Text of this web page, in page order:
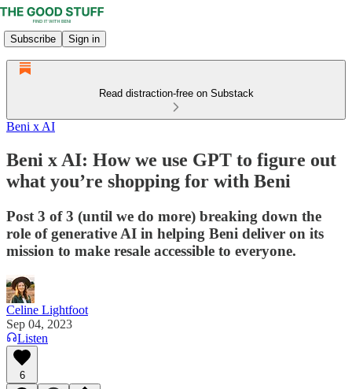
Subscribe Sign in
Read distraction-free on Substack
Beni x AI
Beni x AI: How we use GPT to figure out
what you’re shopping for with Beni
Post 3 of 3 (until we do more) breaking down the
role of generative AI in helping Beni deliver on its
mission to make resale accessible to everyone.
Celine Lightfoot
Sep 04, 2023
Listen
6